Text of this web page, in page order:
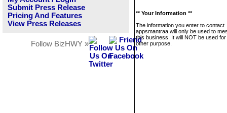
Submit Press Release
Pricing And Features
View Press Releases
Follow BizHWY »
** Your Information **
The information you enter to contact
appsmantraa will only be used to
this business. It will NOT be used
other purpose.